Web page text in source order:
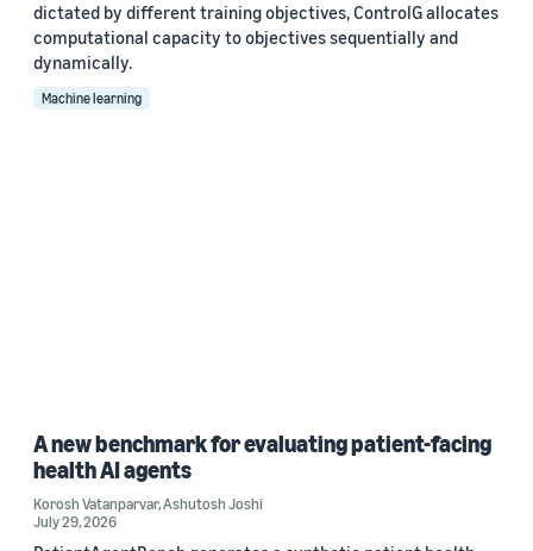
dictated by different training objectives, ControlG allocates
computational capacity to objectives sequentially and
dynamically.
Machine learning
A new benchmark for evaluating patient-facing
health AI agents
Korosh Vatanparvar,Ashutosh Joshi
July 29, 2026